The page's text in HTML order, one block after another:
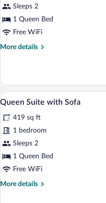
Queen
Suite
w/
(Dishes/Cookware
Sleeps 2
1 Queen Bed
Free WiFi
More details
More
Suite
w/
Dishwasher
Included)
View
all
photos
for
Queen
Suite
with
11
Queen Suite with Sofa
419 sq ft
1 bedroom
Sleeps 2
1 Queen Bed
Free WiFi
More details
More